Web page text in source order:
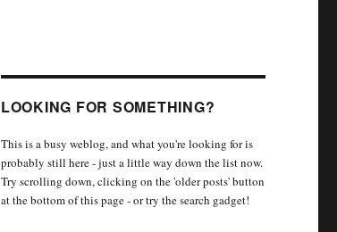
LOOKING FOR SOMETHING?
This is a busy weblog, and what you're looking for is
probably still here - just a little way down the list now.
Try scrolling down, clicking on the 'older posts' button
at the bottom of this page - or try the search gadget!